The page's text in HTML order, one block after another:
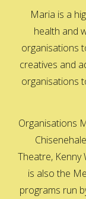
Maria is a
health and
organisations
creatives and
organisations
Organisations
Theatre, Kenny
is also the
programs run